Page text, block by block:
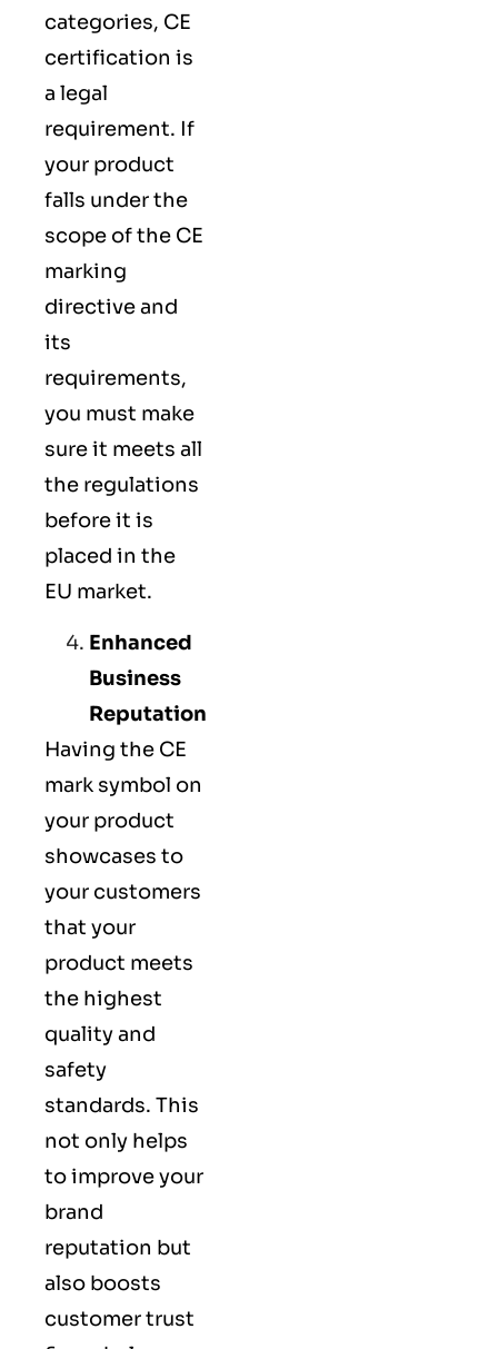
categories, CE
certification is
a legal
requirement. If
your product
falls under the
scope of the CE
marking
directive and
its
requirements,
you must make
sure it meets all
the regulations
before it is
placed in the
EU market.
Enhanced
Business
Reputation
Having the CE
mark symbol on
your product
showcases to
your customers
that your
product meets
the highest
quality and
safety
standards. This
not only helps
to improve your
brand
reputation but
also boosts
customer trust